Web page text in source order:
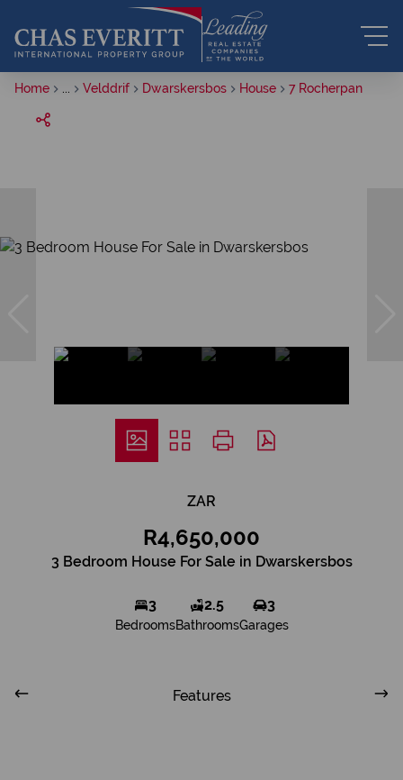
Home Velddrif Dwarskersbos House 7 Rocherpan
ZAR
R4,650,000
3 Bedroom House For Sale in Dwarskersbos
3
Bedrooms
2.5
Bathrooms
3
Garages
Features